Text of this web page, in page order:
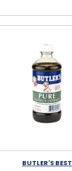
BUTLER'S BEST